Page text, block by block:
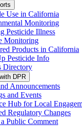
Use in California
Monitoring
Pesticide Illness
Monitoring
Products in California
Pesticide Info
Directory
DPR
Announcements
and Events
Hub for Local
Regulatory Changes
Public Comment